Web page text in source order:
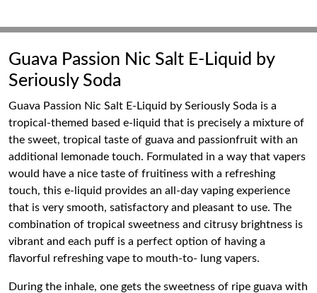
Guava Passion Nic Salt E-Liquid by
Seriously Soda
Guava Passion Nic Salt E-Liquid by Seriously Soda is a
tropical-themed based e-liquid that is precisely a mixture of
the sweet, tropical taste of guava and passionfruit with an
additional lemonade touch. Formulated in a way that vapers
would have a nice taste of fruitiness with a refreshing
touch, this e-liquid provides an all-day vaping experience
that is very smooth, satisfactory and pleasant to use. The
combination of tropical sweetness and citrusy brightness is
vibrant and each puff is a perfect option of having a
flavorful refreshing vape to mouth-to- lung vapers.
During the inhale, one gets the sweetness of ripe guava with